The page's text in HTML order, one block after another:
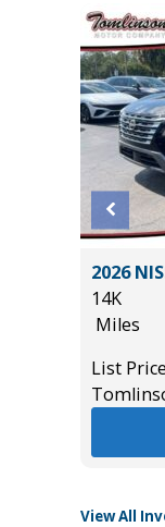
2026
14K
Miles
List Price
View All